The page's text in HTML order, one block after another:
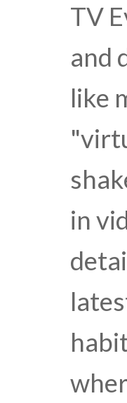
TV
and
like
in